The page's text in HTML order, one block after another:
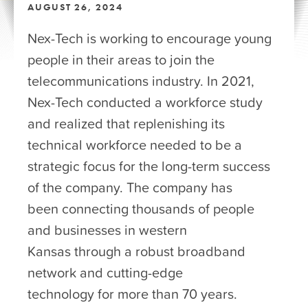
AUGUST 26, 2024
Nex-Tech is working to encourage young
people in their areas to join the
telecommunications industry. In 2021,
Nex-Tech conducted a workforce study
and realized that replenishing its
technical workforce needed to be a
strategic focus for the long-term success
of the company. The company has
been connecting thousands of people
and businesses in western
Kansas through a robust broadband
network and cutting-edge
technology for more than 70 years.